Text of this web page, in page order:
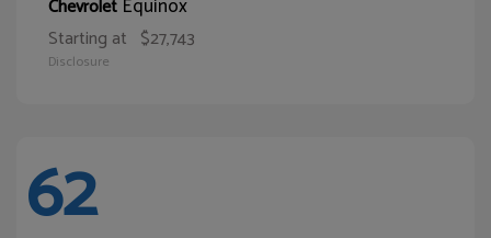
Chevrolet Equinox
Starting at $27,743
Disclosure
62